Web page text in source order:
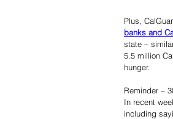
Plus,
banks and
state –
5.5 million
hunger.
Reminder –
In recent
including